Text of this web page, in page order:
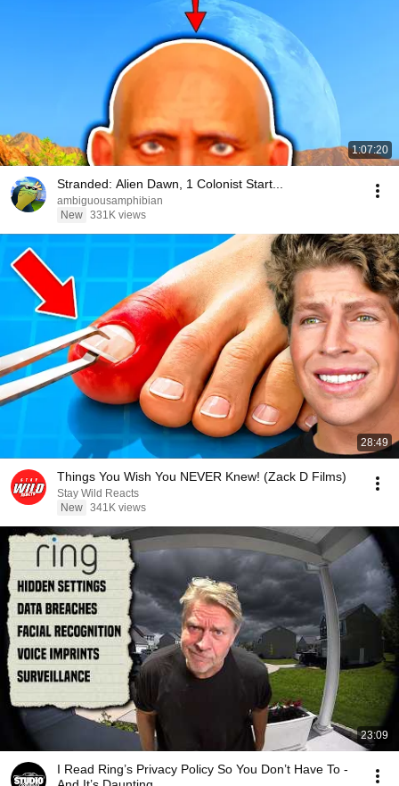
1:07:20
Stranded: Alien Dawn, 1 Colonist Start...
ambiguousamphibian
New 331K views
28:49
Things You Wish You NEVER Knew! (Zack D Films)
Stay Wild Reacts
New 341K views
23:09
I Read Ring’s Privacy Policy So You Don’t Have To -